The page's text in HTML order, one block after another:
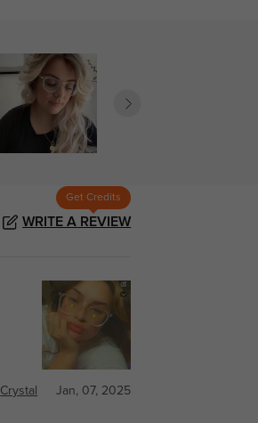
Get Credits
WRITE A REVIEW
Crystal Jan, 07, 2025